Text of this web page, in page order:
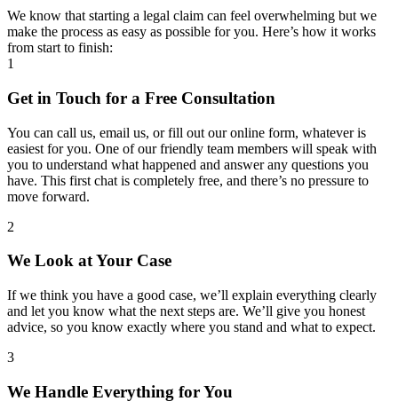
We know that starting a legal claim can feel overwhelming but we
make the process as easy as possible for you. Here’s how it works
from start to finish:
1
Get in Touch for a Free Consultation
You can call us, email us, or fill out our online form, whatever is
easiest for you. One of our friendly team members will speak with
you to understand what happened and answer any questions you
have. This first chat is completely free, and there’s no pressure to
move forward.
2
We Look at Your Case
If we think you have a good case, we’ll explain everything clearly
and let you know what the next steps are. We’ll give you honest
advice, so you know exactly where you stand and what to expect.
3
We Handle Everything for You